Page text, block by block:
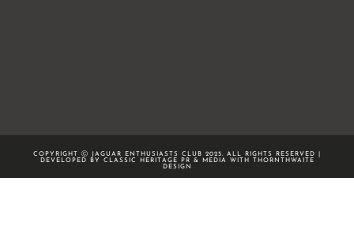
COPYRIGHT Ⓒ JAGUAR ENTHUSIASTS CLUB 2025. ALL RIGHTS RESERVED |
DEVELOPED BY CLASSIC HERITAGE PR & MEDIA WITH
THORNTHWAITE
DESIGN